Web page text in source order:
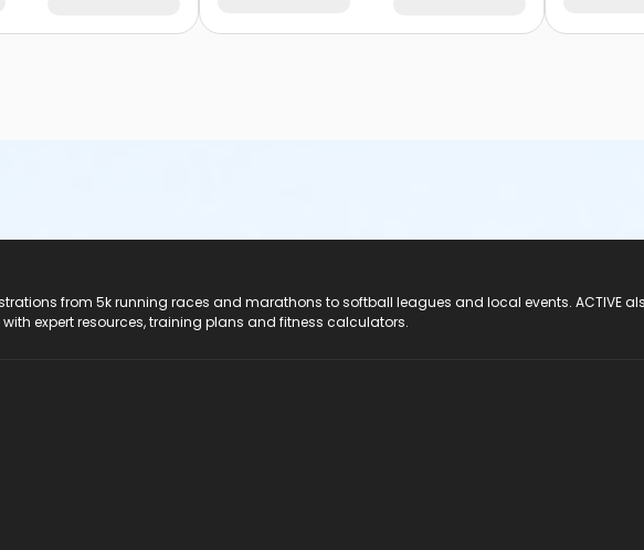
from 5k running races and marathons to softball leagues and local events. ACTIVE
expert resources, training plans and fitness calculators.